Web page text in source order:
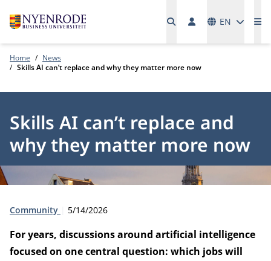
EN
Home
News
Skills AI can’t replace and why they matter more now
Skills AI can’t replace and
why they matter more now
Type:
Community Publication date:
5/14/2026
For years, discussions around artificial intelligence
focused on one central question: which jobs will